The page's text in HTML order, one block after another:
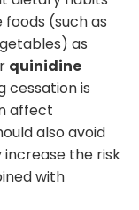
foods (such as
as
quinidine
cessation is
affect
also avoid
increase the risk
with